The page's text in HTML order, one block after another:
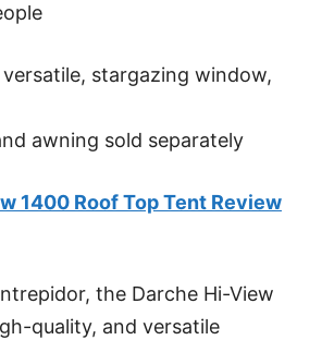
versatile, stargazing window,
awning sold separately
1400 Roof Top Tent Review
the Darche Hi-View
quality, and versatile